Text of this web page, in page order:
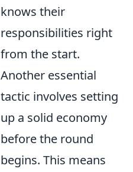
knows their
responsibilities right
from the start.
Another essential
tactic involves setting
up a solid economy
before the round
begins. This means